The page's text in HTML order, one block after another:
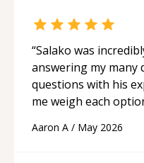
“Salako was
answering my many
questions with his
me weigh each
Aaron A / May 2026